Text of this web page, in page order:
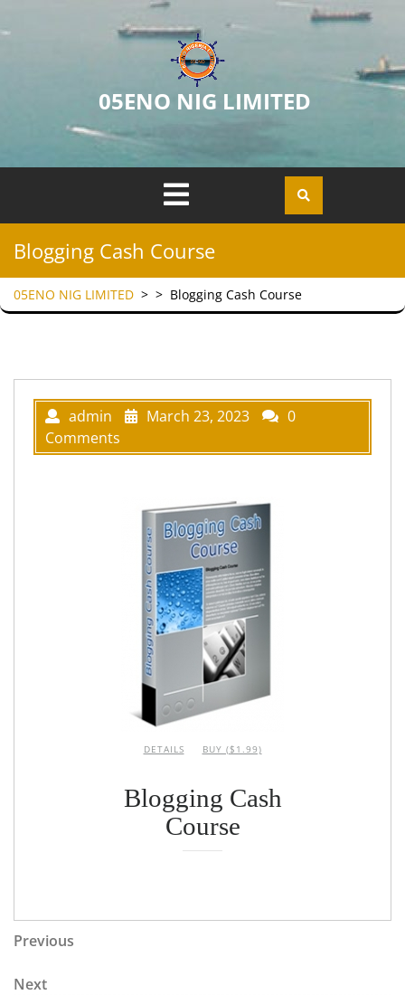
05ENO NIG LIMITED
Blogging Cash Course
05ENO NIG LIMITED > > Blogging Cash Course
admin March 23, 2023
0
Comments
DETAILS BUY ($1.99)
Blogging Cash
Course
Previous
Next